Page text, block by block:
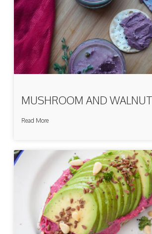
MUSHROOM AND
Read More